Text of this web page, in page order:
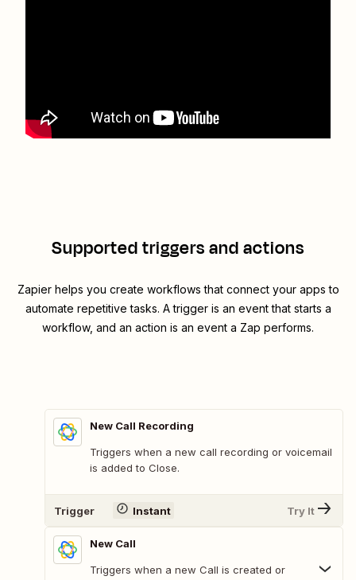
Supported triggers and actions
Zapier helps you create workflows that connect your apps to
automate repetitive tasks. A trigger is an event that starts a
workflow, and an action is an event a Zap performs.
New Call Recording
Triggers when a new call recording or voicemail
is added to Close.
Trigger Instant Try It
New Call
Triggers when a new Call is created or